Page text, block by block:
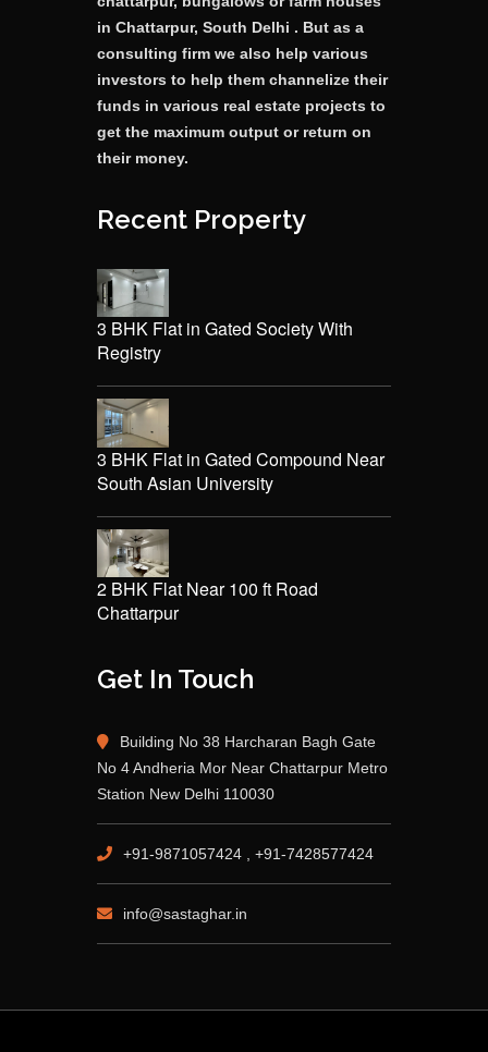
in Chattarpur, South Delhi . But as a
consulting firm we also help various
investors to help them channelize their
funds in various real estate projects to
get the maximum output or return on
their money.
Recent Property
3 BHK Flat in Gated Society With
Registry
3 BHK Flat in Gated Compound Near
South Asian University
2 BHK Flat Near 100 ft Road
Chattarpur
Get In Touch
Building No 38 Harcharan Bagh Gate
No 4 Andheria Mor Near Chattarpur Metro
Station New Delhi 110030
+91-9871057424 , +91-7428577424
info@sastaghar.in